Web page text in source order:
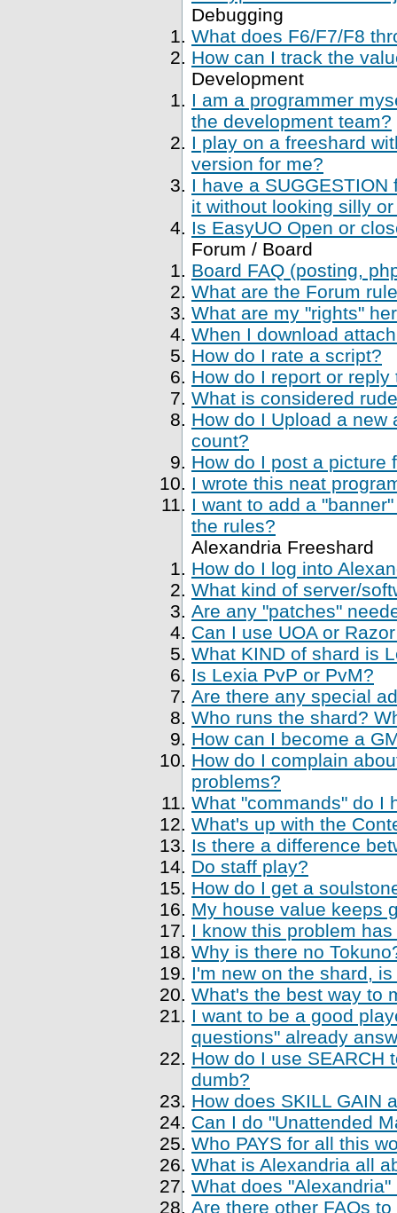
Debugging
What does F6/F7/F8
How can I track the
Development
I am a programmer
the development team?
I play on a freeshard
version for me?
I have a
it without looking silly
Is EasyUO Open or
Forum / Board
Board FAQ (posting,
What are the Forum
What are my "rights"
When I download
How do I rate a script?
How do I report or
What is considered
How do I Upload a
count?
How do I post a picture
I wrote this neat
I want to add a
the rules?
Alexandria Freeshard
How do I log into
What kind of server/
Are any "patches"
Can I use UOA or
What KIND of shard is
Is Lexia PvP or PvM?
Are there any special
Who runs the shard?
How can I become a
How do I complain
problems?
What "commands" do I
What's up with the
Is there a difference
Do staff play?
How do I get a
My house value keeps
I know this problem
Why is there no
I'm new on the shard,
What's the best way to
I want to be a good
questions" already
How do I use SEARCH
dumb?
How does SKILL GAIN
Can I do "Unattended
Who PAYS for all this
What is Alexandria all
What does
Are there other FAQs to